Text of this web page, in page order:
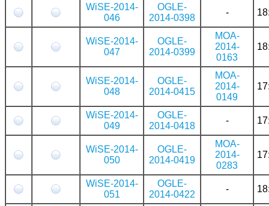
WiSE-2014-
046
OGLE-
2014-0398
-
WiSE-2014-
047
OGLE-
2014-0399
MOA-
2014-
0163
WiSE-2014-
048
OGLE-
2014-0415
MOA-
2014-
0149
WiSE-2014-
049
OGLE-
2014-0418
-
WiSE-2014-
050
OGLE-
2014-0419
MOA-
2014-
0283
WiSE-2014-
051
OGLE-
2014-0422
-